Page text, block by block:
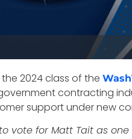
2024 class of the
contracting
support under new
to vote for Matt Tait as